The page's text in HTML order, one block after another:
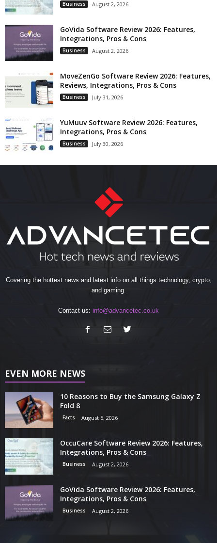
Business August 2, 2026
GoVida Software Review 2026: Features,
Integrations, Pros & Cons
Business August 2, 2026
MoveZenGo Software Review 2026: Features,
Reviews, Integrations, Pros & Cons
Business July 31, 2026
YuMuuv Software Review 2026: Features,
Integrations, Pros & Cons
Business July 30, 2026
Covering the hottest news and latest info on all things technology, crypto,
and gaming.
Contact us: info@advancetec.co.uk
EVEN MORE NEWS
10 Reasons to Buy the Samsung Galaxy Z
Fold 8
Facts August 5, 2026
OccuCare Software Review 2026: Features,
Integrations, Pros & Cons
Business August 2, 2026
GoVida Software Review 2026: Features,
Integrations, Pros & Cons
Business August 2, 2026